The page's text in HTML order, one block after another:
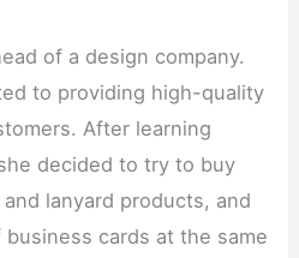
of a design company.
to providing high-quality
After learning
decided to try to buy
lanyard products, and
cards at the same